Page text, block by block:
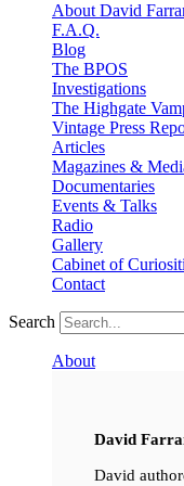
About David
F.A.Q.
Blog
The BPOS
Investigations
The Highgate
Vintage Press
Articles
Magazines &
Documentaries
Events & Talks
Radio
Gallery
Cabinet of
Contact
Search
About
David
David